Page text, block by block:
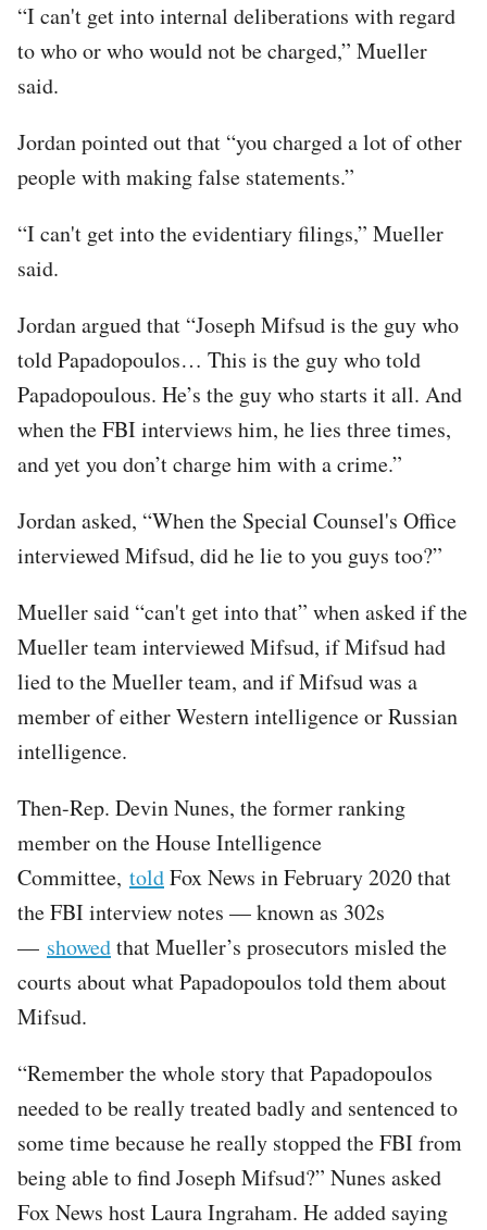
“I can't get into internal deliberations with regard
to who or who would not be charged,” Mueller
said.
Jordan pointed out that “you charged a lot of other
people with making false statements.”
“I can't get into the evidentiary filings,” Mueller
said.
Jordan argued that “Joseph Mifsud is the guy who
told Papadopoulos… This is the guy who told
Papadopoulous. He’s the guy who starts it all. And
when the FBI interviews him, he lies three times,
and yet you don’t charge him with a crime.”
Jordan asked, “When the Special Counsel's Office
interviewed Mifsud, did he lie to you guys too?”
Mueller said “can't get into that” when asked if the
Mueller team interviewed Mifsud, if Mifsud had
lied to the Mueller team, and if Mifsud was a
member of either Western intelligence or Russian
intelligence.
Then-Rep. Devin Nunes, the former ranking
member on the House Intelligence
Committee, toldFox News in February 2020 that
the FBI interview notes — known as 302s
— showedthat Mueller’s prosecutors misled the
courts about what Papadopoulos told them about
Mifsud.
“Remember the whole story that Papadopoulos
needed to be really treated badly and sentenced to
some time because he really stopped the FBI from
being able to find Joseph Mifsud?” Nunes asked
Fox News host Laura Ingraham. He added saying